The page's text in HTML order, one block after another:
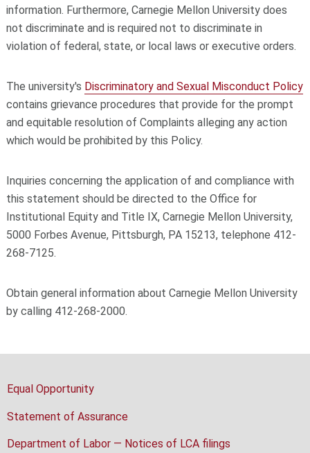
information. Furthermore, Carnegie Mellon University does
not discriminate and is required not to discriminate in
violation of federal, state, or local laws or executive orders.
The university's Discriminatory and Sexual Misconduct Policy
contains grievance procedures that provide for the prompt
and equitable resolution of Complaints alleging any action
which would be prohibited by this Policy.
Inquiries concerning the application of and compliance with
this statement should be directed to the Office for
Institutional Equity and Title IX, Carnegie Mellon University,
5000 Forbes Avenue, Pittsburgh, PA 15213, telephone 412-
268-7125.
Obtain general information about Carnegie Mellon University
by calling 412-268-2000.
Equal Opportunity
Statement of Assurance
Department of Labor — Notices of LCA filings